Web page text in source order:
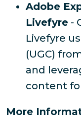
Adobe
Livefyre -
Livefyre
(UGC)
and
content
More